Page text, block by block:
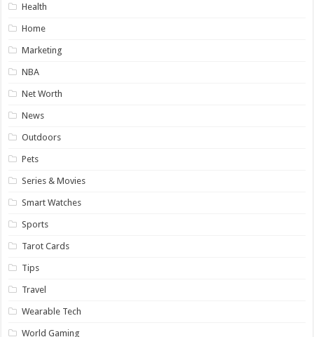
Health
Home
Marketing
NBA
Net Worth
News
Outdoors
Pets
Series & Movies
Smart Watches
Sports
Tarot Cards
Tips
Travel
Wearable Tech
World Gaming